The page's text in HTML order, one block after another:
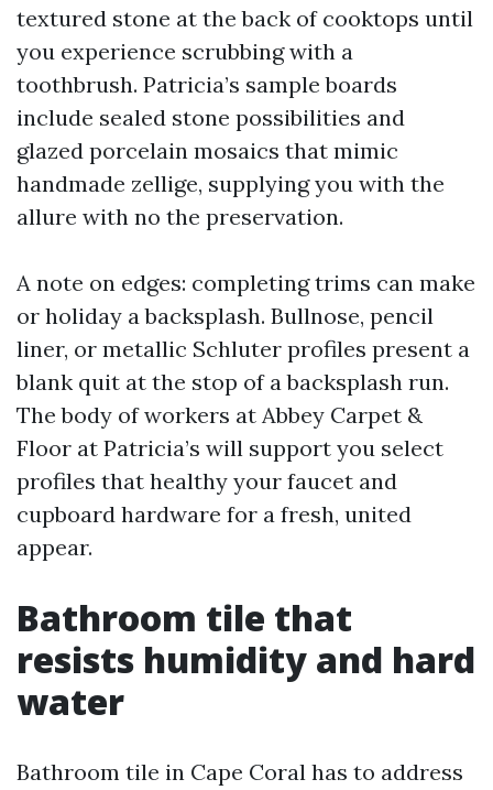
textured stone at the back of cooktops until
you experience scrubbing with a
toothbrush. Patricia’s sample boards
include sealed stone possibilities and
glazed porcelain mosaics that mimic
handmade zellige, supplying you with the
allure with no the preservation.
A note on edges: completing trims can make
or holiday a backsplash. Bullnose, pencil
liner, or metallic Schluter profiles present a
blank quit at the stop of a backsplash run.
The body of workers at Abbey Carpet &
Floor at Patricia’s will support you select
profiles that healthy your faucet and
cupboard hardware for a fresh, united
appear.
Bathroom tile that
resists humidity and hard
water
Bathroom tile in Cape Coral has to address